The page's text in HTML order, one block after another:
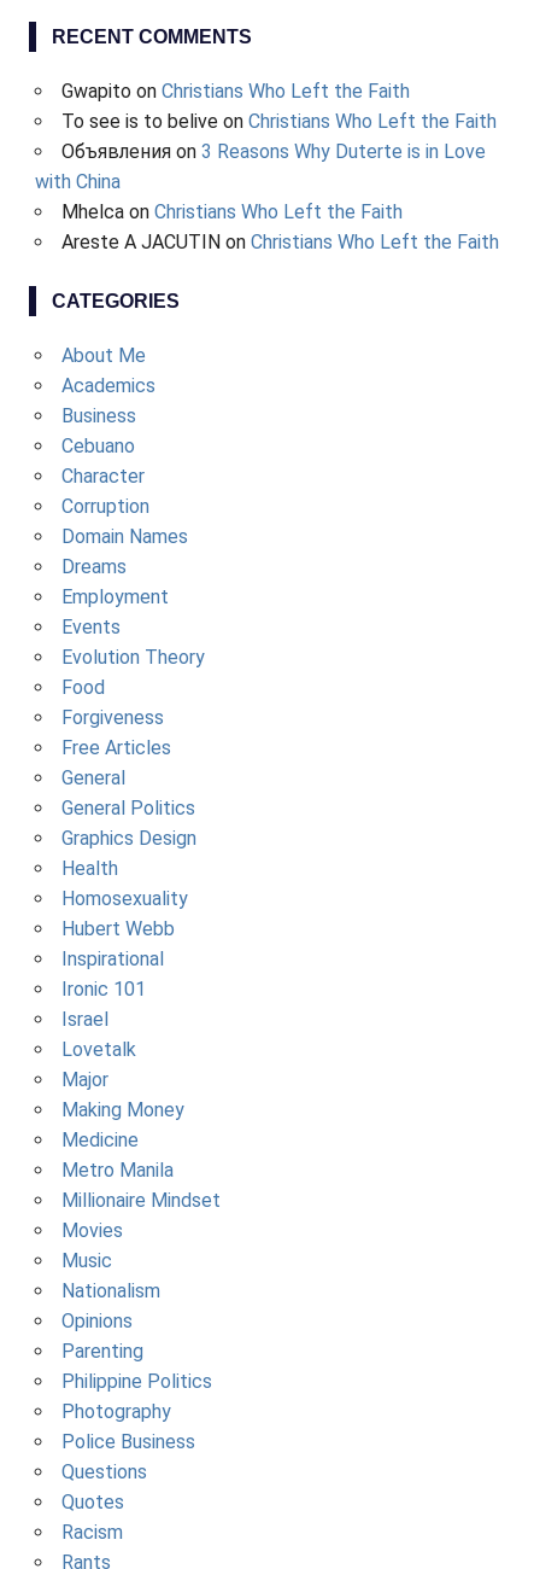
RECENT COMMENTS
Gwapito on Christians Who Left the Faith
To see is to beliveon Christians Who Left the Faith
Объявленияon 3 Reasons Why Duterte is in Love
with China
Mhelcaon Christians Who Left the Faith
Areste A JACUTINon Christians Who Left the Faith
CATEGORIES
About Me
Academics
Business
Cebuano
Character
Corruption
Domain Names
Dreams
Employment
Events
Evolution Theory
Food
Forgiveness
Free Articles
General
General Politics
Graphics Design
Health
Homosexuality
Hubert Webb
Inspirational
Ironic 101
Israel
Lovetalk
Major
Making Money
Medicine
Metro Manila
Millionaire Mindset
Movies
Music
Nationalism
Opinions
Parenting
Philippine Politics
Photography
Police Business
Questions
Quotes
Racism
Rants